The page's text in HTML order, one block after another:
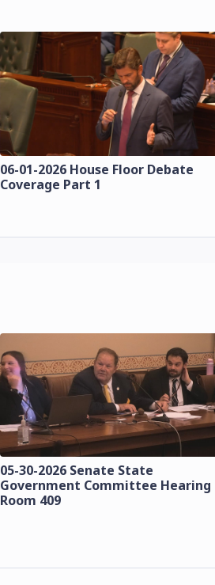
06-01-2026 House Floor Debate
Coverage Part 1
05-30-2026 Senate State
Government Committee Hearing
Room 409